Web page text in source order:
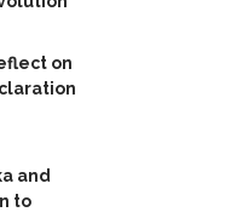
on
and
to